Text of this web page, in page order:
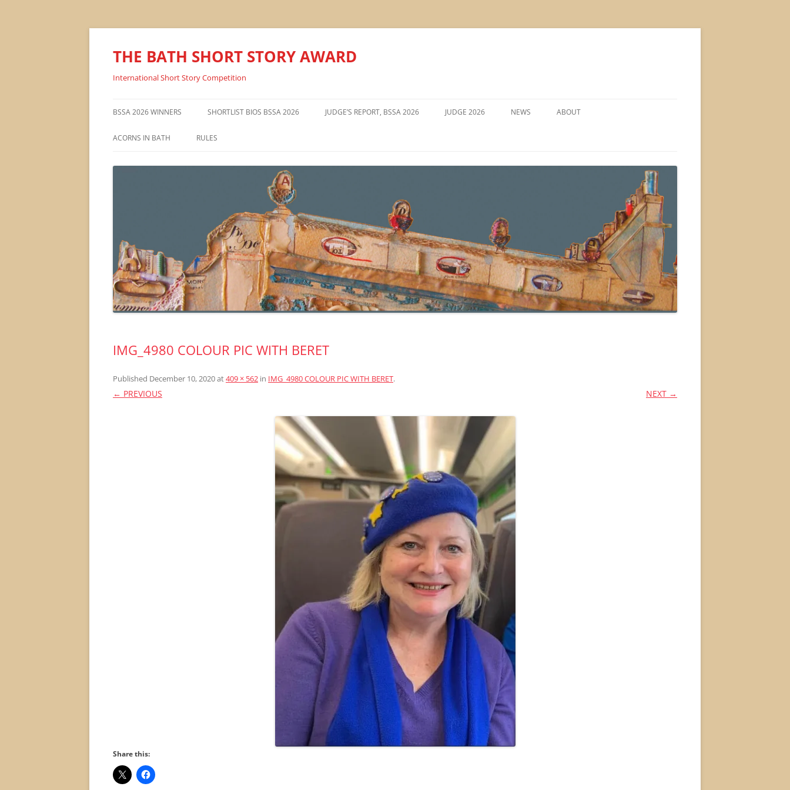
THE BATH SHORT STORY AWARD
International Short Story Competition
to
BSSA 2026 WINNERS SHORTLIST BIOS BSSA 2026 JUDGE’S REPORT, BSSA 2026 JUDGE 2026 NEWS ABOUT
ACORNS IN BATH RULES
IMG_4980 COLOUR PIC WITH BERET
Published December 10, 2020at409 × 562 in IMG_4980 COLOUR PIC WITH BERET.
← PREVIOUS NEXT →
Share this: